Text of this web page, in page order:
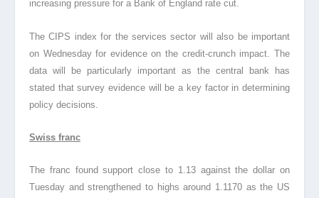
increasing pressure for a Bank of England rate cut.
The CIPS index for the services sector will also be important
on Wednesday for evidence on the credit-crunch impact. The
data will be particularly important as the central bank has
stated that survey evidence will be a key factor in determining
policy decisions.
Swiss franc
The franc found support close to 1.13 against the dollar on
Tuesday and strengthened to highs around 1.1170 as the US